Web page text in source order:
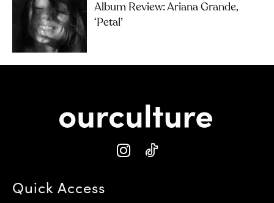
Album Review: Ariana Grande,
‘petal’
Quick Access